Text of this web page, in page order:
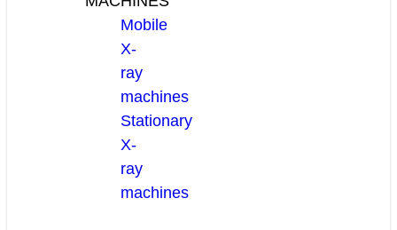
Mobile
X-
ray
machines
Stationary
X-
ray
machines